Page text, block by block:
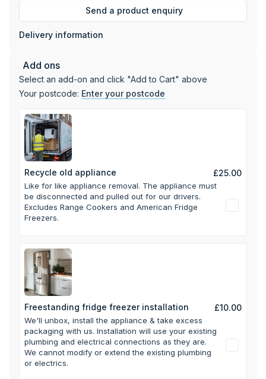
parts and labour guarantee, with an additional year available
upon registration.
Send a product enquiry
Delivery information
Add ons
Select an add-on and click "Add to Cart" above
Your postcode: Enter your postcode
Recycle old appliance £25.00
Like for like appliance removal. The appliance must
be disconnected and pulled out for our drivers.
Excludes Range Cookers and American Fridge
Freezers.
Freestanding fridge freezer installation £10.00
We'll unbox, install the appliance & take excess
packaging with us. Installation will use your existing
plumbing and electrical connections as they are.
We cannot modify or extend the existing plumbing
or electrics.